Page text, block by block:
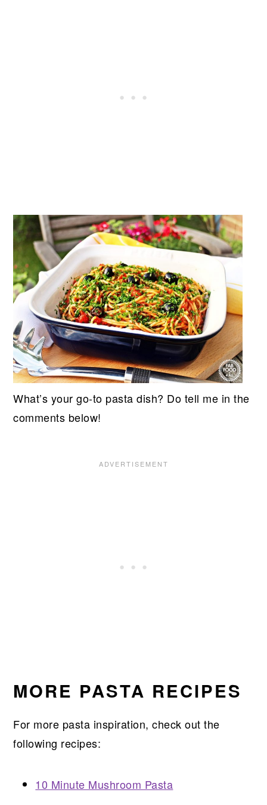
What’s your go-to pasta dish? Do tell me in the
comments below!
MORE PASTA RECIPES
For more pasta inspiration, check out the
following recipes:
10 Minute Mushroom Pasta